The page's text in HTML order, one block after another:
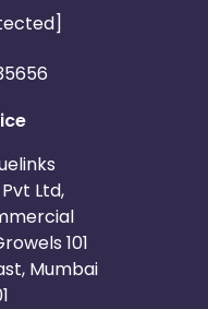
Ltd,
101
Mumbai